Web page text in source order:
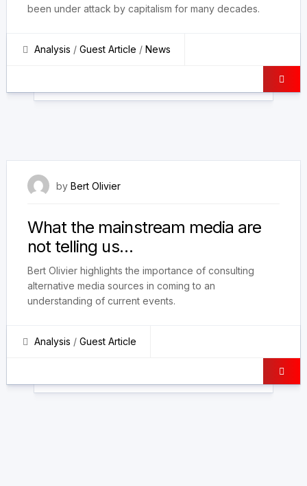
been under attack by capitalism for many decades.
Analysis / Guest Article / News
by Bert Olivier
What the mainstream media are
not telling us…
Bert Olivier highlights the importance of consulting
alternative media sources in coming to an
understanding of current events.
Analysis / Guest Article